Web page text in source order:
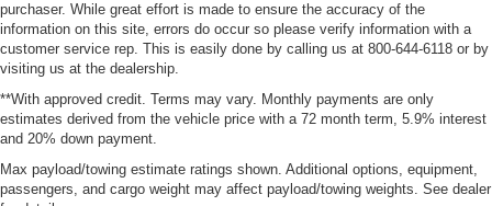
Front And Rear Anti-Roll Bars
Electric Power-Assist Speed-Sensing Steering
Single Stainless Steel Exhaust
15.8 Gal. Fuel Tank
Auto Locking Hubs
Strut Front Suspension w/Coil Springs
Multi-Link Rear Suspension w/Coil Springs
purchaser. While great effort is made to ensure the accuracy of the
information on this site, errors do occur so please verify information with a
customer service rep. This is easily done by calling us at 800-644-6118 or by
visiting us at the dealership.
**With approved credit. Terms may vary. Monthly payments are only
estimates derived from the vehicle price with a 72 month term, 5.9% interest
and 20% down payment.
Max payload/towing estimate ratings shown. Additional options, equipment,
passengers, and cargo weight may affect payload/towing weights. See dealer